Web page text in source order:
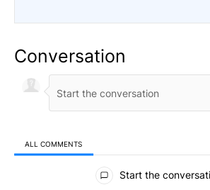
Conversation
ALL COMMENTS
All Comments
Start the